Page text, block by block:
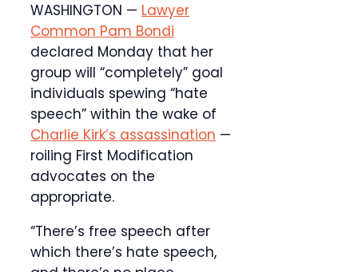
WASHINGTON — Lawyer
Common Pam Bondi
declared Monday that her
group will “completely” goal
individuals spewing “hate
speech” within the wake of
Charlie Kirk’s assassination —
roiling First Modification
advocates on the
appropriate.
“There’s free speech after
which there’s hate speech,